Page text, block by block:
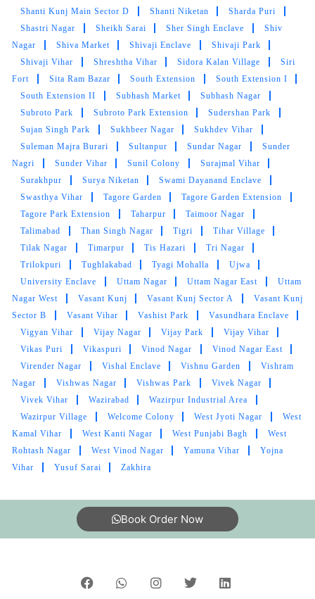
Shanti Kunj Main Sector D
Shanti Niketan
Sharda Puri
Shastri Nagar
Sheikh Sarai Sher Singh Enclave
Shiv
Nagar
Shiva Market Shivaji Enclave
Shivaji Park
Shivaji Vihar
Shreshtha Vihar Sidora Kalan Village
Siri
Fort
Sita Ram Bazar South Extension
South Extension I
South Extension II
Subhash Market
Subhash Nagar
Subroto Park
Subroto Park Extension
Sudershan Park
Sujan Singh Park
Sukhbeer Nagar
Sukhdev Vihar
Suleman Majra Burari
Sultanpur Sundar Nagar
Sunder
Nagri
Sunder Vihar Sunil Colony
Surajmal Vihar
Surakhpur
Surya Niketan
Swami Dayanand Enclave
Swasthya Vihar
Tagore Garden
Tagore Garden Extension
Tagore Park Extension
Taharpur
Taimoor Nagar
Talimabad
Than Singh Nagar Tigri
Tihar Village
Tilak Nagar
Timarpur Tis Hazari
Tri Nagar
Trilokpuri
Tughlakabad Tyagi Mohalla
Ujwa
University Enclave
Uttam Nagar Uttam Nagar East
Uttam
Nagar West
Vasant Kunj Vasant Kunj Sector A
Vasant Kunj
Sector B
Vasant Vihar Vashist Park
Vasundhara Enclave
Vigyan Vihar
Vijay Nagar Vijay Park
Vijay Vihar
Vikas Puri
Vikaspuri Vinod Nagar
Vinod Nagar East
Virender Nagar
Vishal Enclave Vishnu Garden
Vishram
Nagar
Vishwas Nagar Vishwas Park
Vivek Nagar
Vivek Vihar
Wazirabad
Wazirpur Industrial Area
Wazirpur Village
Welcome Colony West Jyoti Nagar
West
Kamal Vihar
West Kanti Nagar West Punjabi Bagh
West
Rohtash Nagar
West Vinod Nagar Yamuna Vihar
Yojna
Vihar
Yusuf Sarai Zakhira
Book Order Now